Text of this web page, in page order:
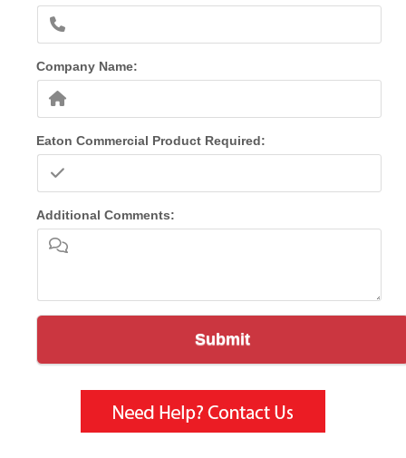
Company Name:
Eaton Commercial Product Required:
Additional Comments:
Submit